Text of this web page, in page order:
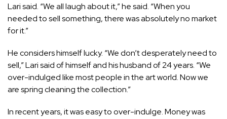
Lari said. “We all laugh about it,” he said. “When you
needed to sell something, there was absolutely no market
for it.”
He considers himself lucky. “We don’t desperately need to
sell,” Lari said of himself and his husband of 24 years. “We
over-indulged like most people in the art world. Now we
are spring cleaning the collection.”
In recent years, it was easy to over-indulge. Money was